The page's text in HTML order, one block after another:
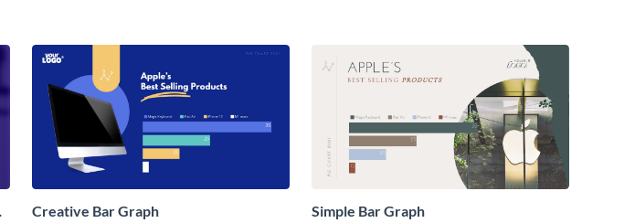
Creative Bar Graph Simple Bar Graph